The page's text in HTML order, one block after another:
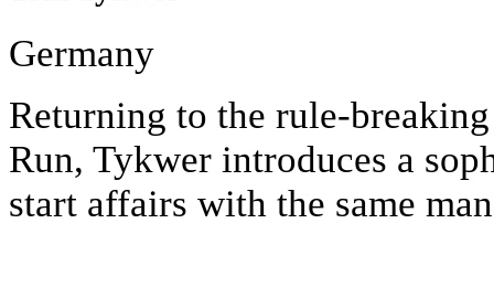
Germany
Returning to the rule-
Run, Tykwer introduces a
start affairs with the same